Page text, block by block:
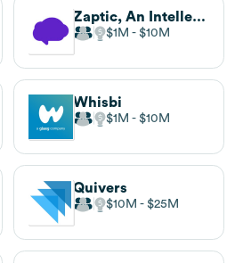
Zaptic, An Intellect Solution
$1M $10M
Whisbi
$1M $10M
Quivers
$10M $25M